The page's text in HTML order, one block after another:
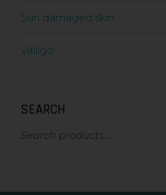
Sun damaged skin
Vitiligo
SEARCH